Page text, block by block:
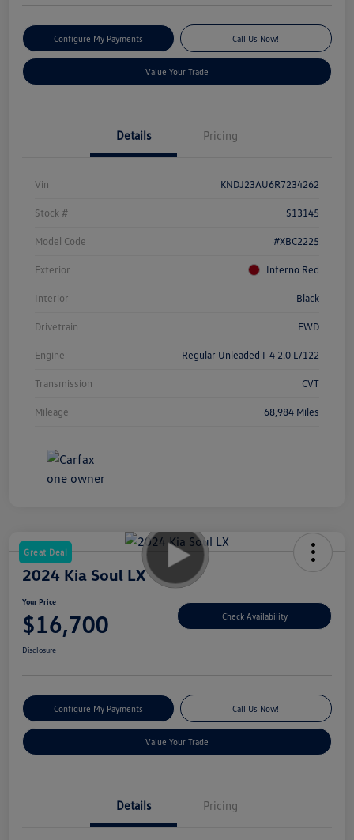
Configure My Payments Call Us Now!
Value Your Trade
Details Pricing
Vin KNDJ23AU6R7234262
Stock # S13145
Model Code #XBC2225
Exterior Inferno Red
Interior Black
Drivetrain FWD
Engine Regular Unleaded I-4 2.0 L/122
Transmission CVT
Mileage 68,984 Miles
Great Deal
2024 Kia Soul LX
Your Price
$16,700 Check Availability
Disclosure
Configure My Payments Call Us Now!
Value Your Trade
Details Pricing